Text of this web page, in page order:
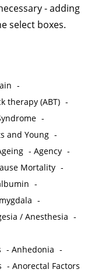
- adding
select boxes.
-
therapy (ABT) -
-
and Young -
-Agency -
Mortality -
-
-
/ Anesthesia -
-Anhedonia -
-Anorectal Factors